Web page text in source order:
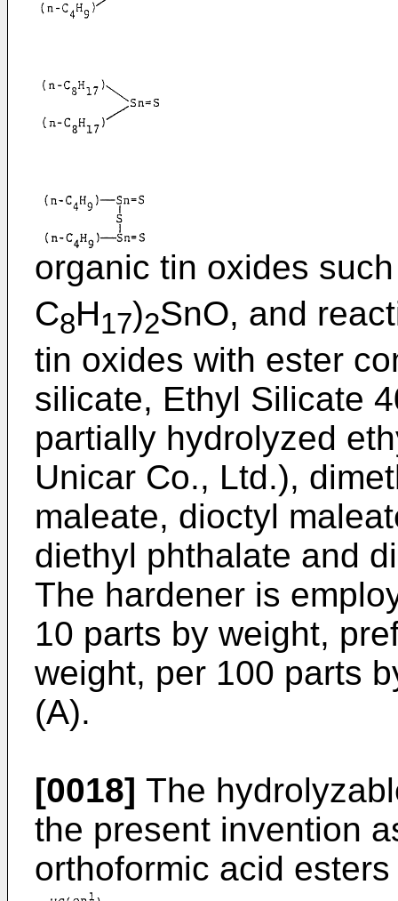
organic tin oxides
C8H17)2SnO, and
tin oxides with ester
silicate, Ethyl Silicate
partially hydrolyzed
Unicar Co., Ltd.),
maleate, dioctyl
diethyl phthalate and
The hardener is
10 parts by weight,
weight, per 100 parts
(A).
[0018] The
the present invention
orthoformic acid